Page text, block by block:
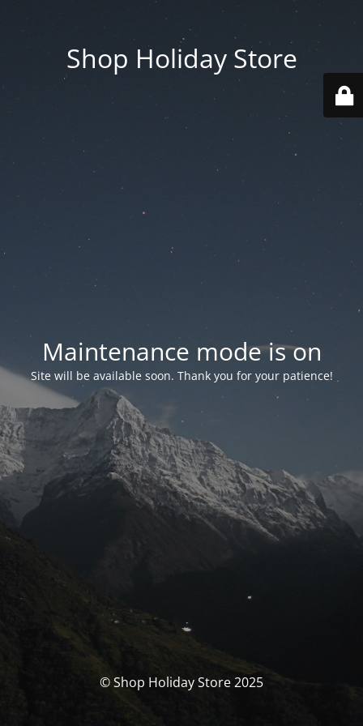
Shop Holiday Store
Maintenance mode is on
Site will be available soon. Thank you for your patience!
© Shop Holiday Store 2025